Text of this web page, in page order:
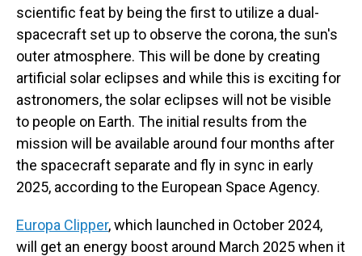
scientific feat by being the first to utilize a dual-
spacecraft set up to observe the corona, the sun's
outer atmosphere. This will be done by creating
artificial solar eclipses and while this is exciting for
astronomers, the solar eclipses will not be visible
to people on Earth. The initial results from the
mission will be available around four months after
the spacecraft separate and fly in sync in early
2025, according to the European Space Agency.
Europa Clipper, which launched in October 2024,
will get an energy boost around March 2025 when it